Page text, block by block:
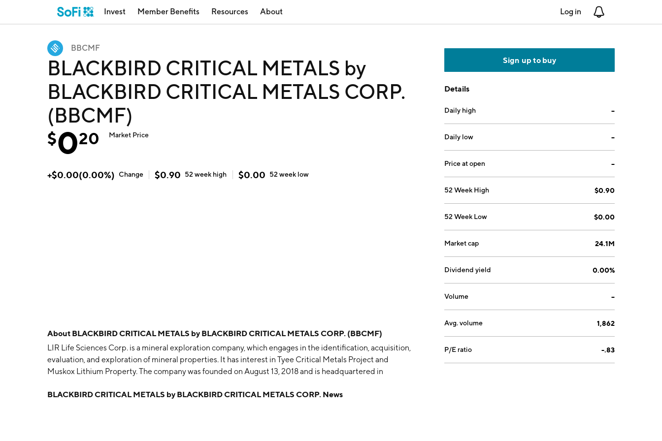
Invest Member Benefits Resources About Log in
BBCMF
BLACKBIRD CRITICAL METALS by
BLACKBIRD CRITICAL METALS CORP.
(BBCMF)
$020 Market Price
+$0.00(0.00%) Change $0.90 52 week high $0.00 52 week low
About BLACKBIRD CRITICAL METALS by BLACKBIRD CRITICAL METALS CORP. (BBCMF)
LIR Life Sciences Corp. is a mineral exploration company, which engages in the identification, acquisition,
evaluation, and exploration of mineral properties. It has interest in Tyee Critical Metals Project and
Muskox Lithium Property. The company was founded on August 13, 2018 and is headquartered in
BLACKBIRD CRITICAL METALS by BLACKBIRD CRITICAL METALS CORP. News
Sign up to buy
Details
Daily high --
Daily low --
Price at open --
52 Week High $0.90
52 Week Low $0.00
Market cap 24.1M
Dividend yield 0.00%
Volume --
Avg. volume 1,862
P/E ratio -.83